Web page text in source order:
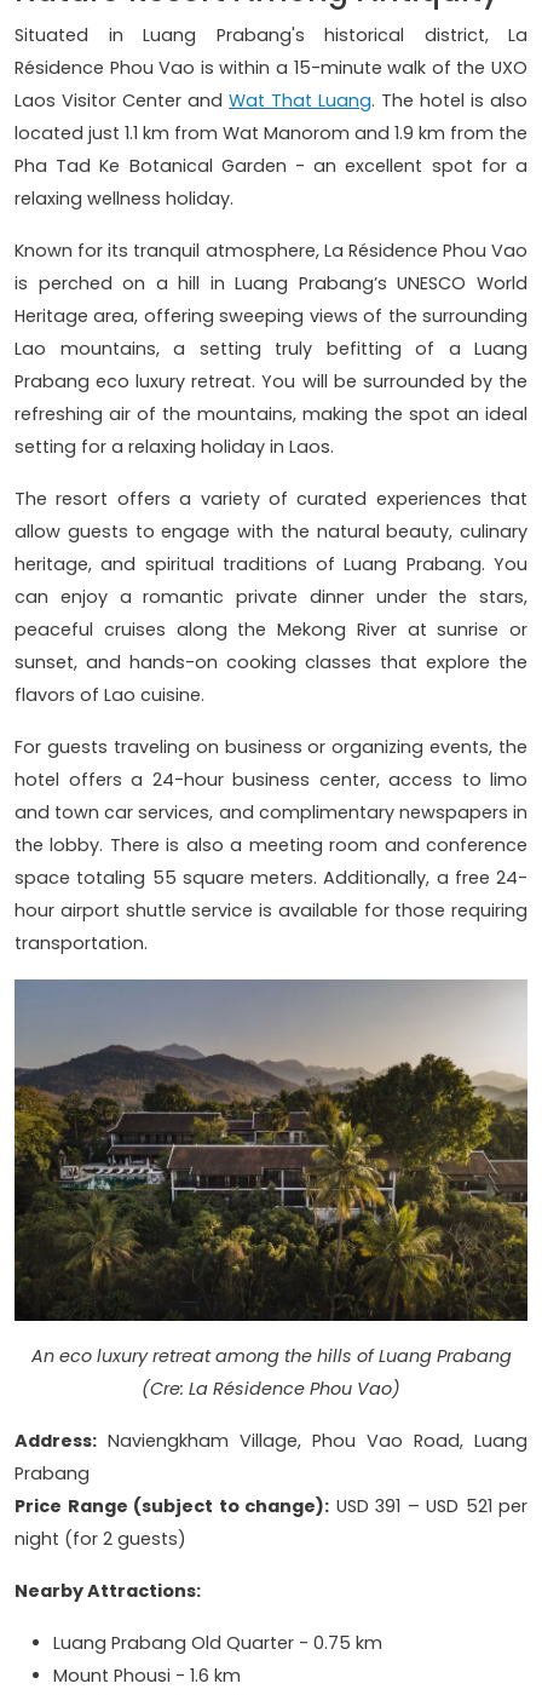
Situated in Luang Prabang's historical district, La
Résidence Phou Vao is within a 15-minute walk of the UXO
Laos Visitor Center and Wat That Luang. The hotel is also
located just 1.1 km from Wat Manorom and 1.9 km from the
Pha Tad Ke Botanical Garden - an excellent spot for a
relaxing wellness holiday.
Known for its tranquil atmosphere, La Résidence Phou Vao
is perched on a hill in Luang Prabang’s UNESCO World
Heritage area, offering sweeping views of the surrounding
Lao mountains, a setting truly befitting of a Luang
Prabang eco luxury retreat. You will be surrounded by the
refreshing air of the mountains, making the spot an ideal
setting for a relaxing holiday in Laos.
The resort offers a variety of curated experiences that
allow guests to engage with the natural beauty, culinary
heritage, and spiritual traditions of Luang Prabang. You
can enjoy a romantic private dinner under the stars,
peaceful cruises along the Mekong River at sunrise or
sunset, and hands-on cooking classes that explore the
flavors of Lao cuisine.
For guests traveling on business or organizing events, the
hotel offers a 24-hour business center, access to limo
and town car services, and complimentary newspapers in
the lobby. There is also a meeting room and conference
space totaling 55 square meters. Additionally, a free 24-
hour airport shuttle service is available for those requiring
transportation.
An eco luxury retreat among the hills of Luang Prabang
(Cre: La Résidence Phou Vao)
Address: Naviengkham Village, Phou Vao Road, Luang
Prabang
Price Range (subject to change): USD 391 – USD 521 per
night (for 2 guests)
Nearby Attractions:
Luang Prabang Old Quarter - 0.75 km
Mount Phousi - 1.6 km